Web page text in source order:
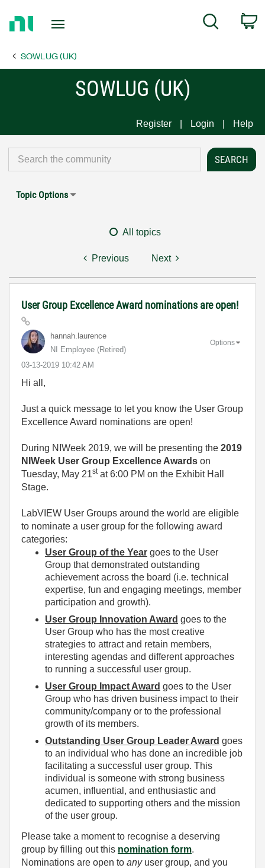
Page
Search
SOWLUG (UK)
SOWLUG (UK)
Register Login Help
Topic Options
All topics
Previous Next
User Group Excellence Award nominations are open!
hannah.laurence
NI Employee (retired)
‎03-13-2019 10:42 AM
Options
Hi all,
Just a quick message to let you know the User Group
Excellence Award nominations are open!
During NIWeek 2019, we will be presenting the 2019
NIWeek User Group Excellence Awards on
Tuesday, May 21st at 6:00 PM on the Exhibit Hall
Stage.
LabVIEW User Groups around the world are eligible
to nominate a user group for the following award
categories:
User Group of the Year goes to the User
Group that demonstrated outstanding
achievement across the board (i.e. technical
expertise, fun and engaging meetings, member
participation and growth).
User Group Innovation Award goes to the
User Group who has the most creative
strategies to attract and retain members,
interesting agendas and different approaches
to running a successful user group.
User Group Impact Award goes to the User
Group who has driven business impact to their
community/company or to the professional
growth of its members.
Outstanding User Group Leader Award goes
to an individual who has done an incredible job
facilitating a successful user group. This
individual is someone with strong business
acumen, influential, and enthusiastic and
dedicated to supporting others and the mission
of the user group.
Please take a moment to recognise a deserving
group by filling out this nomination form.
Nominations are open to any user group, and you